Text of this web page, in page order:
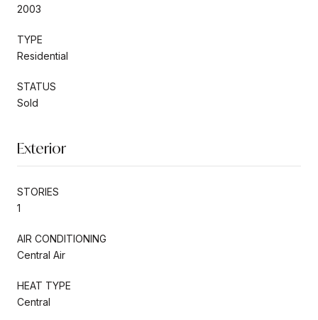
2003
TYPE
Residential
STATUS
Sold
Exterior
STORIES
1
AIR CONDITIONING
Central Air
HEAT TYPE
Central